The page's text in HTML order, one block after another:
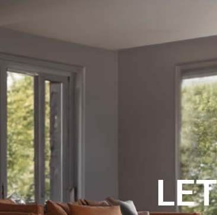
SALES